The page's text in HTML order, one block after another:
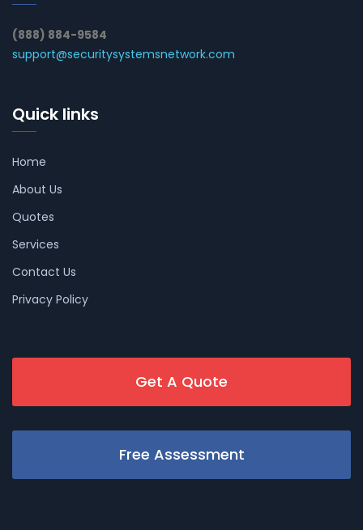
(888) 884-9584
support@securitysystemsnetwork.com
Quick links
Home
About Us
Quotes
Services
Contact Us
Privacy Policy
Get A Quote
Free Assessment